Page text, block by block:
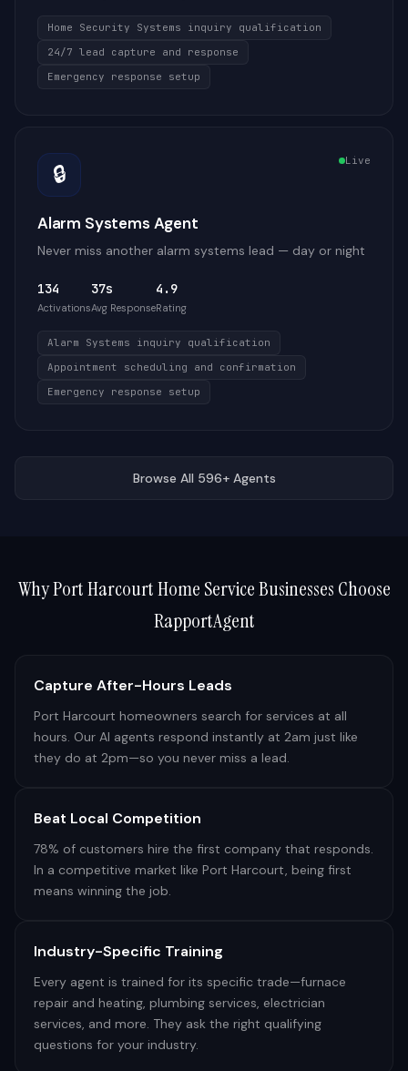
Home Security Systems inquiry qualification
24/7 lead capture and response
Emergency response setup
🔒 Live
Alarm Systems Agent
Never miss another alarm systems lead — day or night
134
Activations
37s
Avg Response
4.9
Rating
Alarm Systems inquiry qualification
Appointment scheduling and confirmation
Emergency response setup
Browse All 596+ Agents
WhyPort HarcourtHome Service Businesses Choose
RapportAgent
Capture After-Hours Leads
Port Harcourt homeowners search for services at all
hours. Our AI agents respond instantly at 2am just like
they do at 2pm—so you never miss a lead.
Beat Local Competition
78% of customers hire the first company that responds.
In a competitive market like Port Harcourt, being first
means winning the job.
Industry-Specific Training
Every agent is trained for its specific trade—furnace
repair and heating, plumbing services, electrician
services, and more. They ask the right qualifying
questions for your industry.